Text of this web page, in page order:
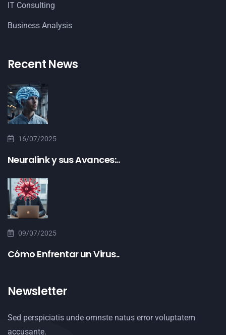
IT Consulting
Business Analysis
Recent News
16/07/2025
Neuralink y sus Avances:..
09/07/2025
Cómo Enfrentar un Virus..
Newsletter
Sed perspiciatis unde omnste natus error voluptatem
accusante.